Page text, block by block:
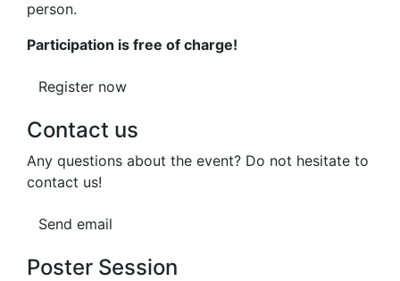
person.
Participation is free of charge!
Register now
Contact us
Any questions about the event? Do not hesitate to
contact us!
Send email
Poster Session